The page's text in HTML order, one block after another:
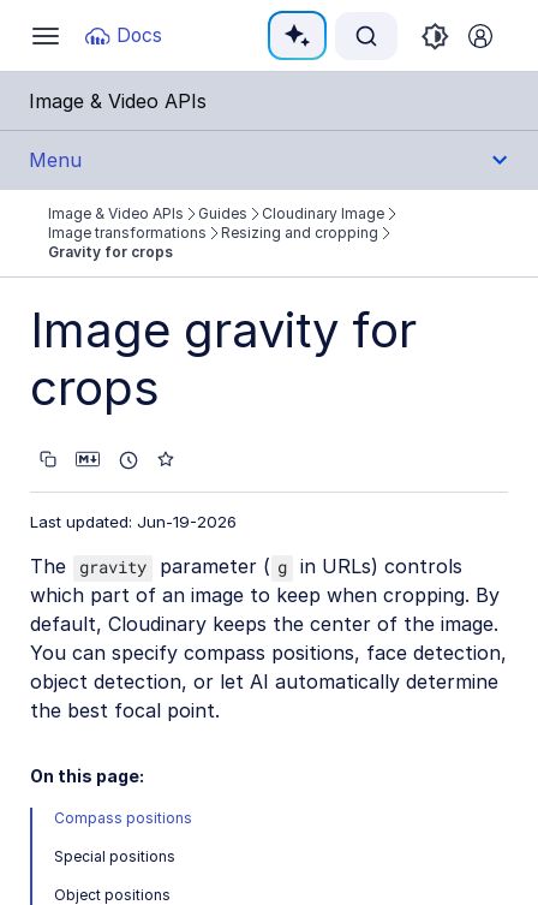
Toggle
navigation
Docs
Documentation Index
Fetch the complete documentation index at:
Use this file to discover all available pages before
Image & Video APIs
Menu
Get Started
Cloudinary Image
Product overview
Image transformations overview
Named transformations
Delivery types and flags
Transformation types
Resizing and cropping
Overview
Resize modes
Padding modes
Image & Video APIs Guides
Cloudinary Image
Image transformations
Resizing and cropping
Gravity for crops
Image gravity for
crops
Last updated: Jun-19-2026
The gravity parameter ( g in URLs) controls
which part of an image to keep when cropping. By
default, Cloudinary keeps the center of the image.
You can specify compass positions, face detection,
object detection, or let AI automatically determine
the best focal point.
On this page:
Compass positions
Special positions
Object positions